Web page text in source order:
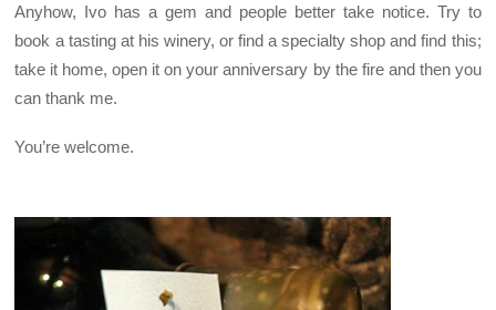
Anyhow, Ivo has a gem and people better take notice. Try to
book a tasting at his winery, or find a specialty shop and find this;
take it home, open it on your anniversary by the fire and then you
can thank me.
You’re welcome.